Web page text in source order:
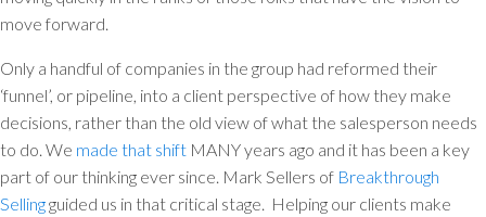
move forward.
Only a handful of companies in the group had reformed their
‘funnel’, or pipeline, into a client perspective of how they make
decisions, rather than the old view of what the salesperson needs
to do. We made that shift MANY years ago and it has been a key
part of our thinking ever since. Mark Sellers of Breakthrough
Sellingguided us in that critical stage. Helping our clients make